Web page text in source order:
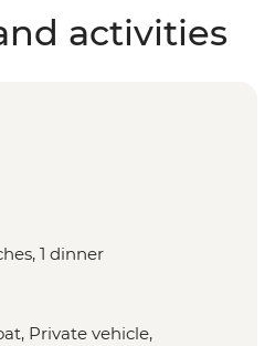
activities
1 dinner
Private vehicle,